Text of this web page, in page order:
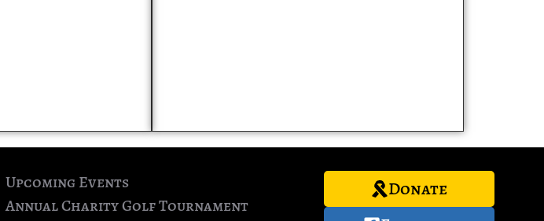
Upcoming Events
Annual Charity Golf Tournament
Donate